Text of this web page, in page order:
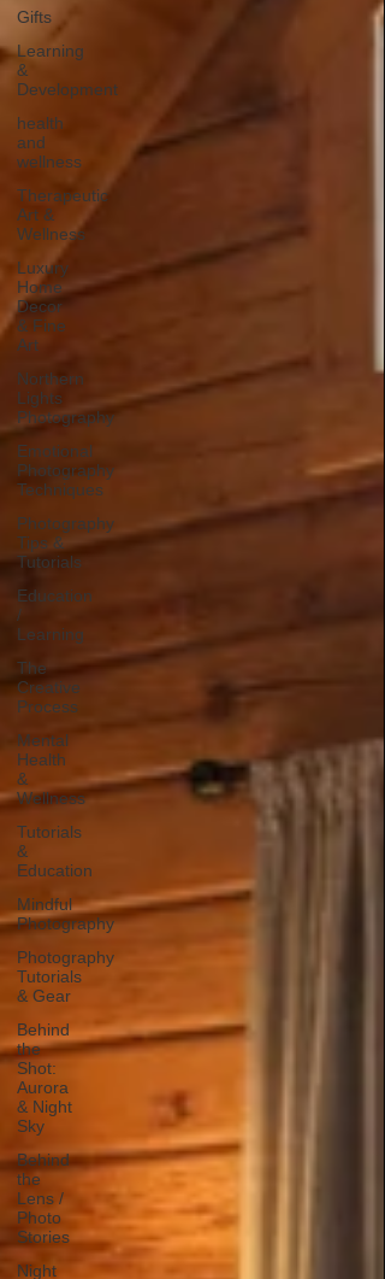
Gifts
Learning
&
Development
health
and
wellness
Therapeutic
Art &
Wellness
Luxury
Home
Decor
& Fine
Art
Northern
Lights
Photography
Emotional
Photography
Techniques
Photography
Tips &
Tutorials
Education
/
Learning
The
Creative
Process
Mental
Health
&
Wellness
Tutorials
&
Education
Mindful
Photography
Photography
Tutorials
& Gear
Behind
the
Shot:
Aurora
& Night
Sky
Behind
the
Lens /
Photo
Stories
Night